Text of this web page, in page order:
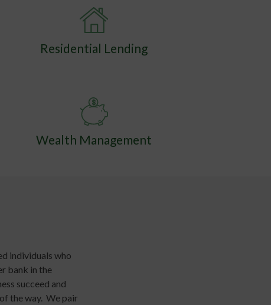
Residential Lending
Wealth Management
individuals who
bank in the
succeed and
the way. We pair